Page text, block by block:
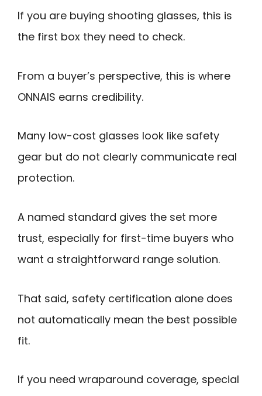
If you are buying shooting glasses, this is
the first box they need to check.
From a buyer’s perspective, this is where
ONNAIS earns credibility.
Many low-cost glasses look like safety
gear but do not clearly communicate real
protection.
A named standard gives the set more
trust, especially for first-time buyers who
want a straightforward range solution.
That said, safety certification alone does
not automatically mean the best possible
fit.
If you need wraparound coverage, special